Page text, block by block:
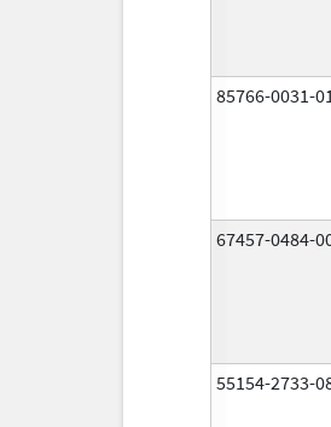
85766-0031-01
67457-0484-
55154-2733-